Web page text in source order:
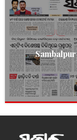
Sambalpur